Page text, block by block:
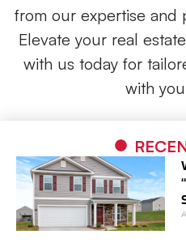
from our expertise and
Elevate your real
with us today for
with